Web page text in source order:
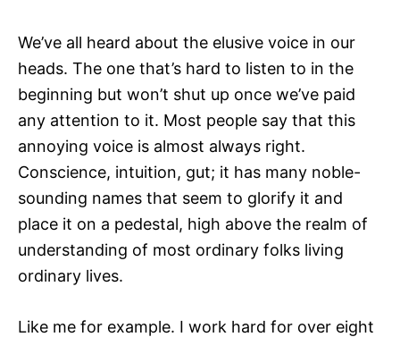
We’ve all heard about the elusive voice in our
heads. The one that’s hard to listen to in the
beginning but won’t shut up once we’ve paid
any attention to it. Most people say that this
annoying voice is almost always right.
Conscience, intuition, gut; it has many noble-
sounding names that seem to glorify it and
place it on a pedestal, high above the realm of
understanding of most ordinary folks living
ordinary lives.
Like me for example. I work hard for over eight